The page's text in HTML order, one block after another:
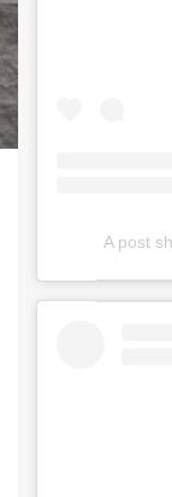
A post